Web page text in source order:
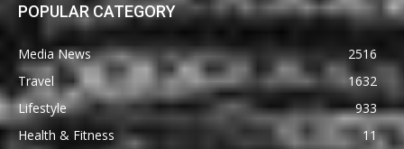
POPULAR CATEGORY
Media News
2516
Travel
1632
Lifestyle
933
Health & Fitness
11